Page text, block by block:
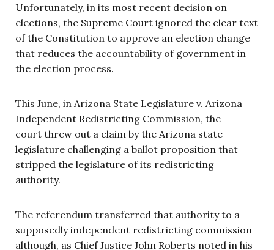
Unfortunately, in its most recent decision on
elections, the Supreme Court ignored the clear text
of the Constitution to approve an election change
that reduces the accountability of government in
the election process.
This June, in Arizona State Legislature v. Arizona
Independent Redistricting Commission, the
court threw out a claim by the Arizona state
legislature challenging a ballot proposition that
stripped the legislature of its redistricting
authority.
The referendum transferred that authority to a
supposedly independent redistricting commission
although, as Chief Justice John Roberts noted in his